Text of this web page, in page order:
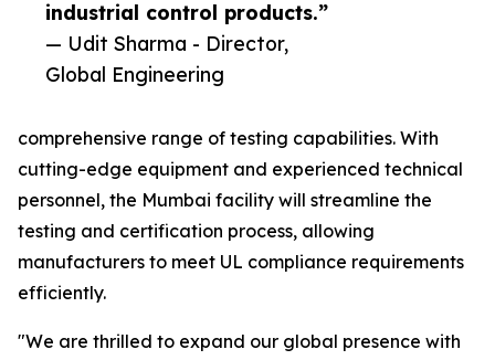
industrial control products.”
— Udit Sharma - Director,
Global Engineering
comprehensive range of testing capabilities. With
cutting-edge equipment and experienced technical
personnel, the Mumbai facility will streamline the
testing and certification process, allowing
manufacturers to meet UL compliance requirements
efficiently.
"We are thrilled to expand our global presence with